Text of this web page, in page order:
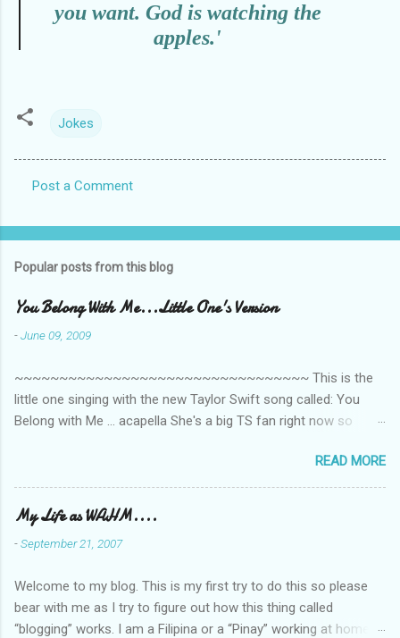
you want. God is watching the
apples.'
Jokes
o
e
n
s
Post a Comment
Popular posts from this blog
You Belong With Me...Little One's Version
-June 09, 2009
~~~~~~~~~~~~~~~~~~~~~~~~~~~~~~~~~ This is the
little one singing with the new Taylor Swift song called: You
Belong with Me ... acapella She's a big TS fan right now so
video is far from perfect but I'm a proud Mama. She recorded
this all on her own so pardon the little 'booboos/mistakes' she
made while recording/singing. Enjoy! If you're not familiar with
the song, here's the link to the official video .
READ MORE
My Life as WAHM....
-September 21, 2007
Welcome to my blog. This is my first try to do this so please
bear with me as I try to figure out how this thing called
“blogging” works. I am a Filipina or a “Pinay” working at home or